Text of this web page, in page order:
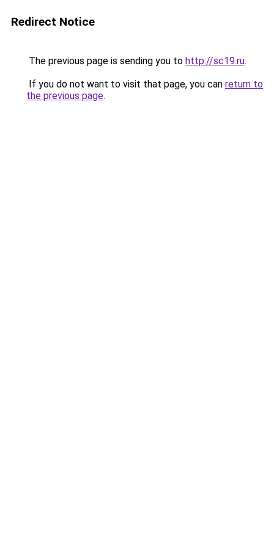
Redirect Notice
The previous page is sending you to http://sc19.ru.
If you do not want to visit that page, you can return to
the previous page.